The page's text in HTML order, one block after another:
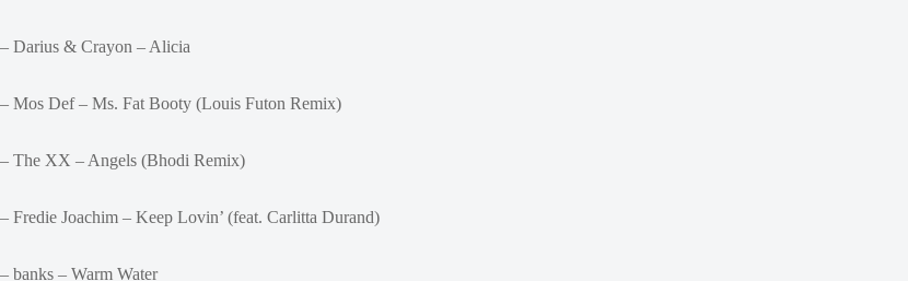
– Darius & Crayon – Alicia
– Mos Def – Ms. Fat Booty (Louis Futon Remix)
– The XX – Angels (Bhodi Remix)
– Fredie Joachim – Keep Lovin’ (feat. Carlitta Durand)
– banks – Warm Water